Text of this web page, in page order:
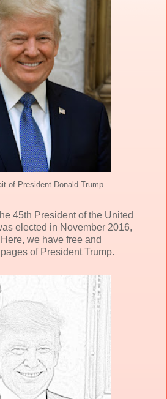
of President Donald Trump.
45th President of the United
elected in November 2016,
we have free and
of President Trump.